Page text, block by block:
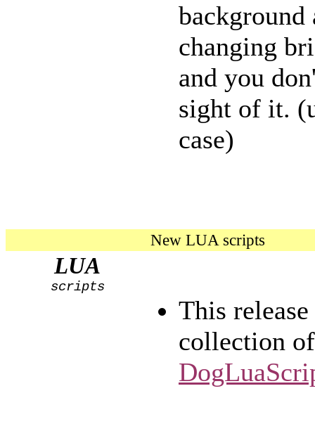
changing
and you
sight of it.
case)
New LUA scripts
LUA
scripts
This
collection